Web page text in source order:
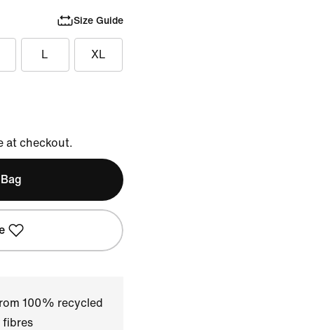
Size Guide
L XL
at checkout.
100% recycled
fibres